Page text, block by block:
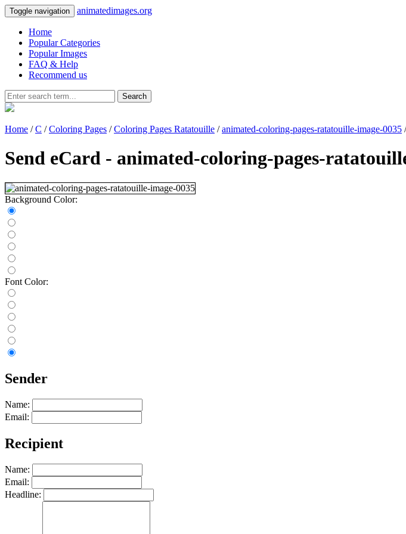
Toggle navigation animatedimages.org
Home
Popular Categories
Popular Images
FAQ & Help
Recommend us
Search
Home /C /Coloring Pages /Coloring Pages Ratatouille /animated-coloring-pages-ratatouille-image-0035
Send eCard - animated-coloring-pages-
Background Color:
Font Color:
Sender
Name:
Email:
Recipient
Name:
Email:
Headline: